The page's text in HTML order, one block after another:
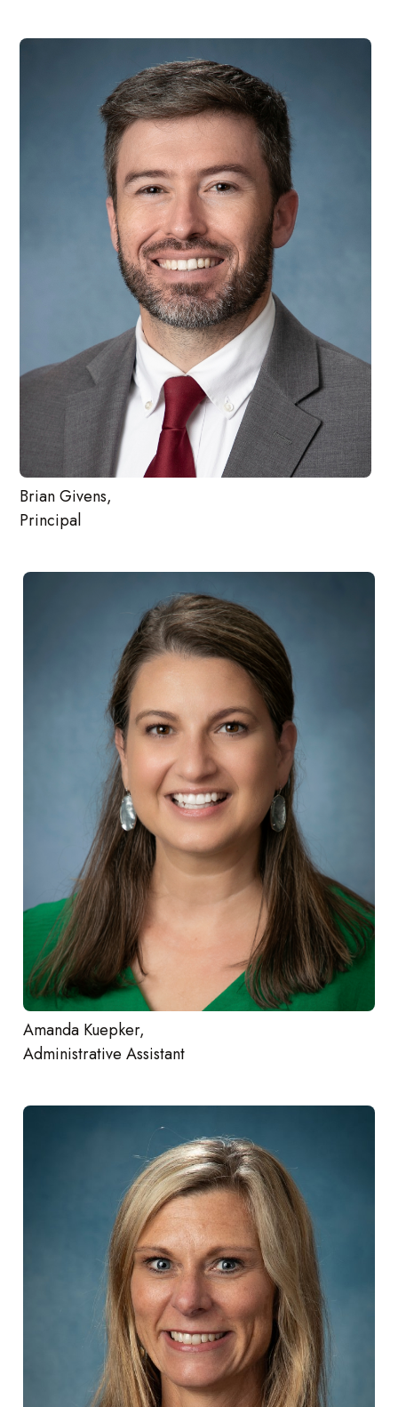
Brian Givens,
Principal
Amanda Kuepker,
Administrative Assistant